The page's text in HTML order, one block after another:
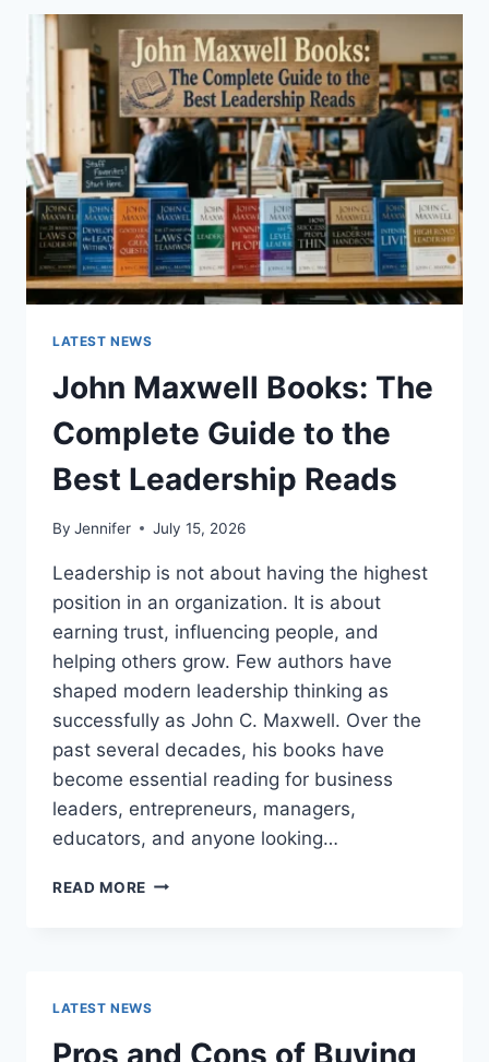
COMPLETE
GUIDE
TO
CAT
TEETH
ANATOMY,
NUMBERING,
AND
DENTAL
HEALTH
LATEST NEWS
John Maxwell Books: The
Complete Guide to the
Best Leadership Reads
By Jennifer July 15, 2026
Leadership is not about having the highest
position in an organization. It is about
earning trust, influencing people, and
helping others grow. Few authors have
shaped modern leadership thinking as
successfully as John C. Maxwell. Over the
past several decades, his books have
become essential reading for business
leaders, entrepreneurs, managers,
educators, and anyone looking…
READ MORE JOHN
THE
LATEST NEWS
Pros and Cons of Buying